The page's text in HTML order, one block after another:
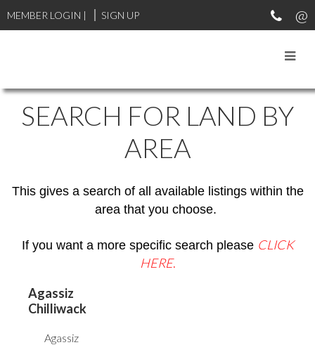
MEMBER LOGIN | SIGN UP
SEARCH FOR LAND BY
AREA
This gives a search of all available listings within the
area that you choose.
If you want a more specific search please CLICK
HERE.
Agassiz
Chilliwack
Agassiz